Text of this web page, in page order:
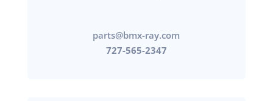
parts@bmx-ray.com
727-565-2347